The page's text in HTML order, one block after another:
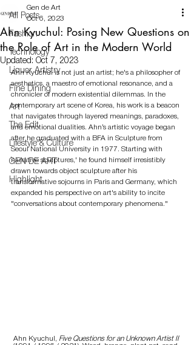
All Posts
Fashion
Technology
Liquor Artistry
Fine Dining
Art
The Edit
Lifestyle & Culture
GEN DE ART
Highlight
Ahn Kyuchul: Posing New Questions on
the Role of Art in the Modern World
Gen de Art
Oct 6, 2023
Updated: Oct 7, 2023
Ahn Kyuchul is not just an artist; he's a philosopher of
aesthetics, a maestro of emotional resonance, and a
chronicler of modern existential dilemmas. In the
contemporary art scene of Korea, his work is a beacon
that navigates through layered meanings, paradoxes,
and emotional dualities. Ahn’s artistic voyage began
after he graduated with a BFA in Sculpture from
Seoul National University in 1977. Starting with
'narrative sculptures,' he found himself irresistibly
drawn towards object sculpture after his
transformative sojourns in Paris and Germany, which
expanded his perspective on art's ability to incite
"conversations about contemporary phenomena."
Ahn Kyuchul, Five Questions for an Unknown Artist II